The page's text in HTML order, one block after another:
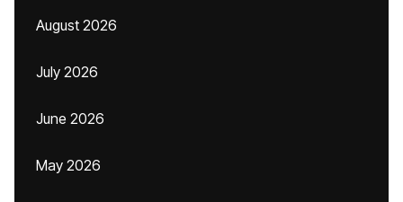
August 2026
July 2026
June 2026
May 2026